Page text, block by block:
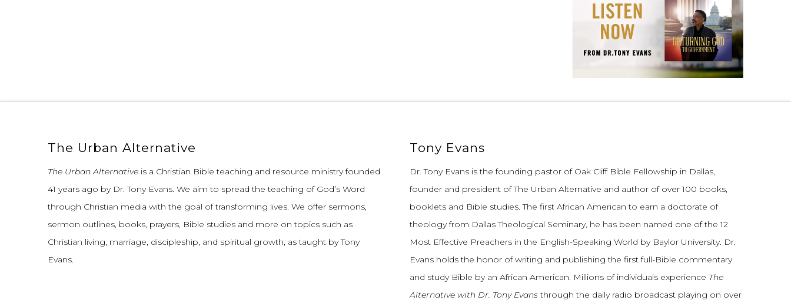
The Urban Alternative
The Urban Alternativeis a Christian Bible teaching and resource ministry founded
41 years ago by Dr. Tony Evans. We aim to spread the teaching of God’s Word
through Christian media with the goal of transforming lives. We offer sermons,
sermon outlines, books, prayers, Bible studies and more on topics such as
Christian living, marriage, discipleship, and spiritual growth, as taught by Tony
Evans.
Tony Evans
Dr. Tony Evans is the founding pastor of Oak Cliff Bible Fellowship in Dallas,
founder and president of The Urban Alternative and author of over 100 books,
booklets and Bible studies. The first African American to earn a doctorate of
theology from Dallas Theological Seminary, he has been named one of the 12
Most Effective Preachers in the English-Speaking World by Baylor University. Dr.
Evans holds the honor of writing and publishing the first full-Bible commentary
and study Bible by an African American. Millions of individuals experience The
Alternative with Dr. Tony Evansthrough the daily radio broadcast playing on over